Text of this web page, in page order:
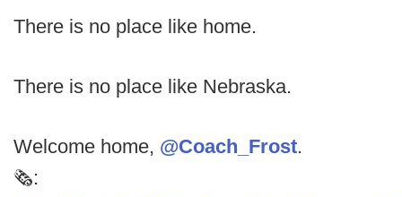
There is no place like home.
There is no place like Nebraska.
Welcome home, @Coach_Frost.
🗞️: